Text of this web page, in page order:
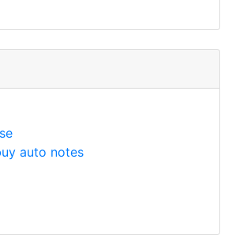
auto notes